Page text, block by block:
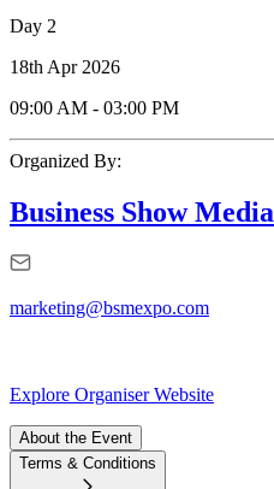
Day 2
18th Apr 2026
09:00 AM - 03:00 PM
Organized By:
Business Show Media
marketing@bsmexpo.com
Explore Organiser Website
About the Event
Terms & Conditions